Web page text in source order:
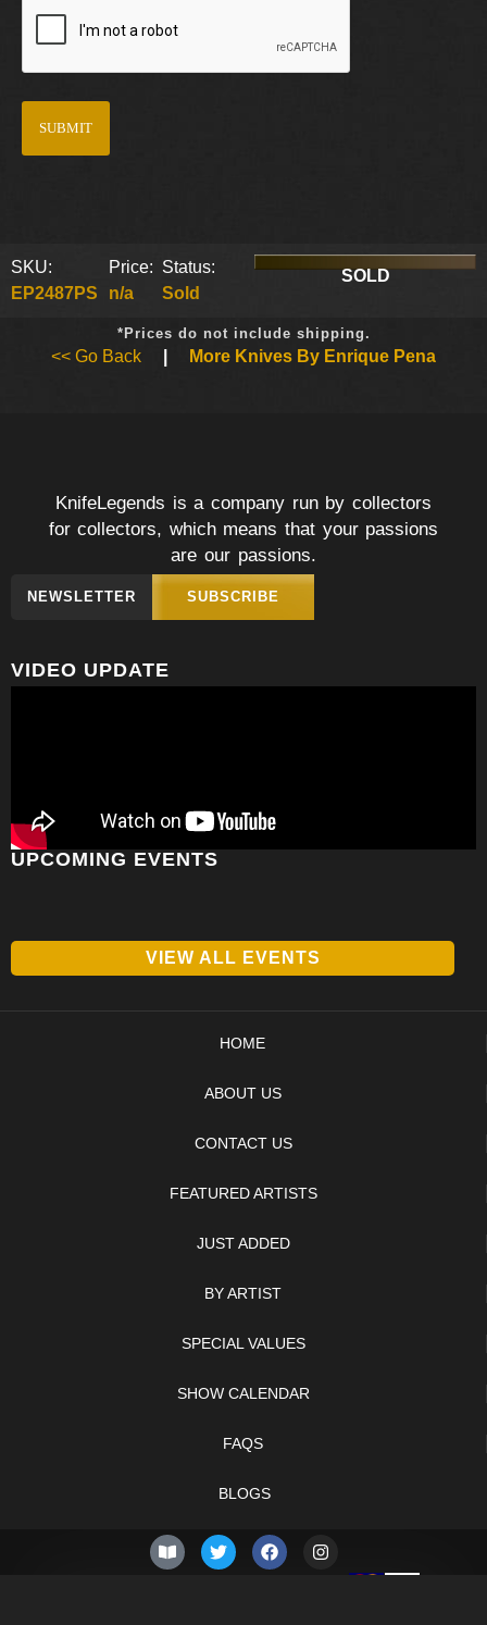
SKU:
EP2487PS
Price:
n/a
Status:
Sold
SOLD
*Prices do not include shipping.
<< Go Back More Knives By Enrique Pena
KnifeLegends is a company run by collectors
for collectors, which means that your passions
are our passions.
NEWSLETTER SUBSCRIBE
VIDEO UPDATE
UPCOMING EVENTS
VIEW ALL EVENTS
HOME
ABOUT US
CONTACT US
FEATURED ARTISTS
JUST ADDED
BY ARTIST
SPECIAL VALUES
SHOW CALENDAR
FAQS
BLOGS